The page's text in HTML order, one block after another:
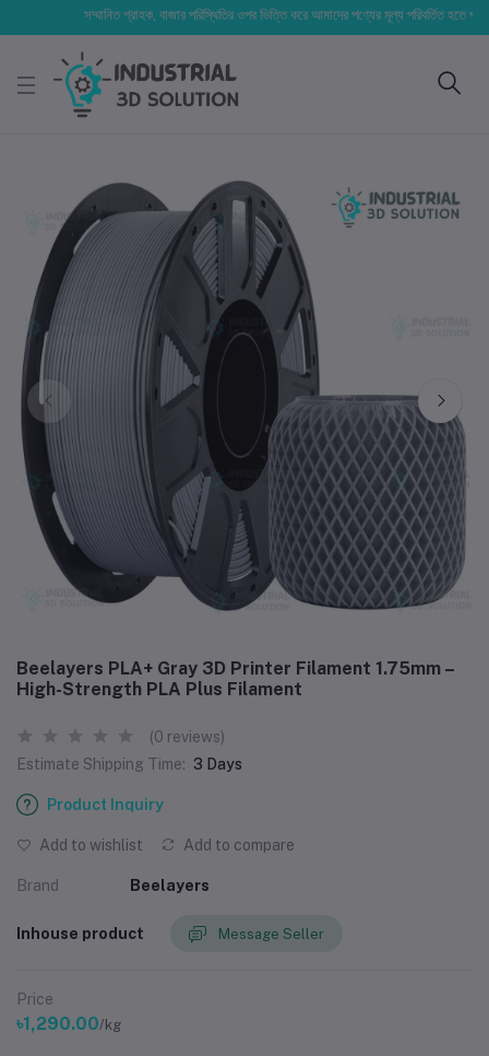
সম্মানিত গ্রাহক, বাজার পরিস্থিতির ওপর ভিত্তি করে আমাদের পণ্যের মূল্য পরিবর্তিত হতে পারে।
Beelayers PLA+ Gray 3D Printer Filament 1.75mm –
High-Strength PLA Plus Filament
(0 reviews)
Estimate Shipping Time: 3 Days
Product Inquiry
Add to wishlist Add to compare
Brand Beelayers
Inhouse product Message Seller
Price
৳1,290.00/kg